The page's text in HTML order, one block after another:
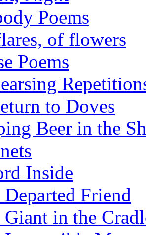
Poems
of flowers
Poems
to Doves
Beer in the
Inside
Departed Friend
Giant in the